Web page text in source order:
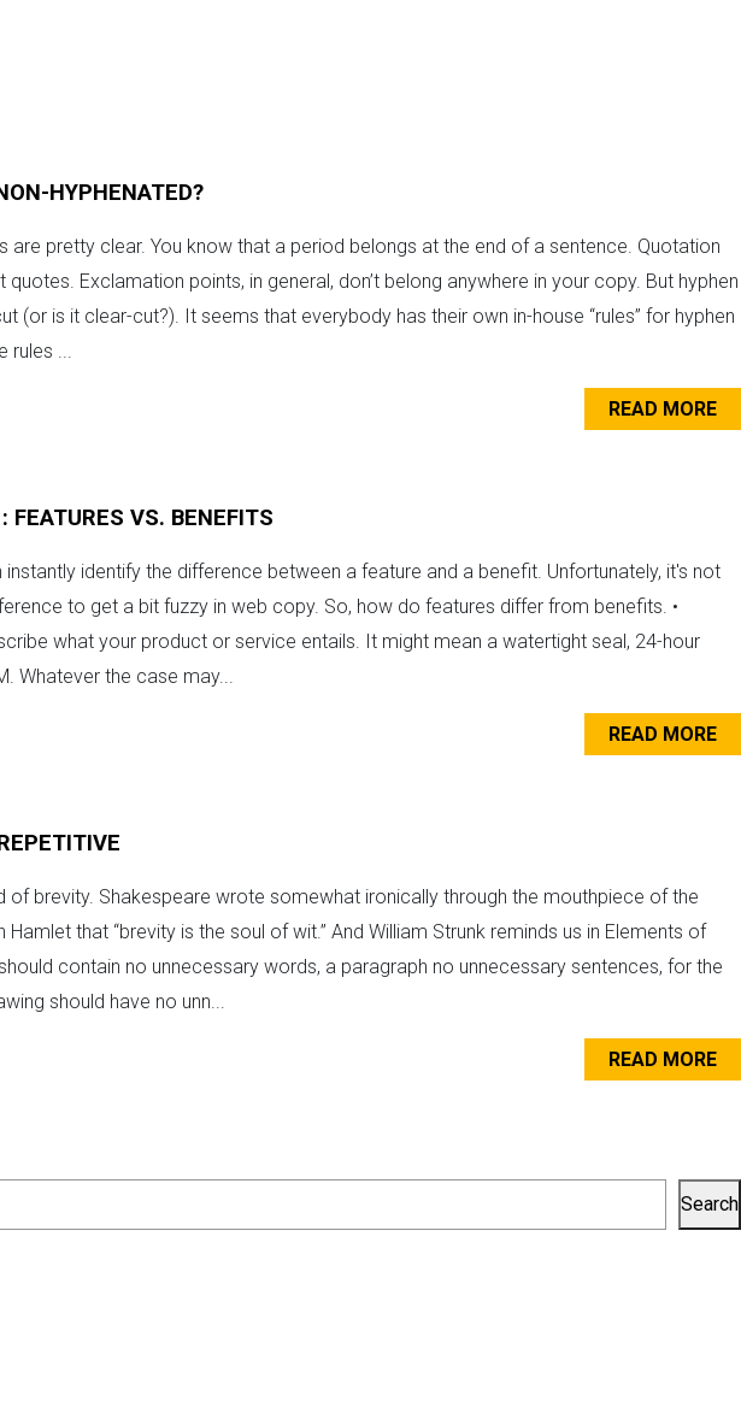
HYPHENATED?
are pretty clear. You know that a period belongs at the end of a sentence. Quotation
Exclamation points, in general, don’t belong anywhere in your copy. But hyphen
(or is it clear-cut?). It seems that everybody has their own in-house “rules” for hyphen
rules ...
READ MORE
FEATURES VS. BENEFITS
identify the difference between a feature and a benefit. Unfortunately, it's not
to get a bit fuzzy in web copy. So, how do features differ from benefits. •
what your product or service entails. It might mean a watertight seal, 24-hour
Whatever the case may...
READ MORE
of brevity. Shakespeare wrote somewhat ironically through the mouthpiece of the
Hamlet that “brevity is the soul of wit.” And William Strunk reminds us in Elements of
contain no unnecessary words, a paragraph no unnecessary sentences, for the
should have no unn...
READ MORE
Search